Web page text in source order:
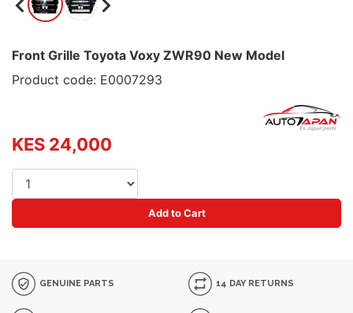
Front Grille Toyota Voxy ZWR90 New Model
Product code: E0007293
KES 24,000
Add to Cart
GENUINE PARTS 14 DAY RETURNS